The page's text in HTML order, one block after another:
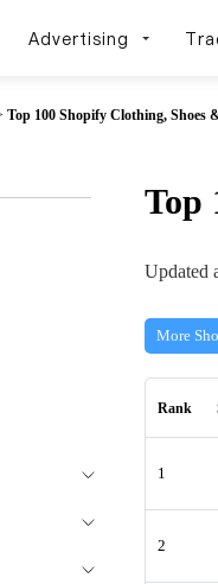
Advertising
Top 100 Shopify Clothing, Shoes
Top
Updated
More
Rank
1
2